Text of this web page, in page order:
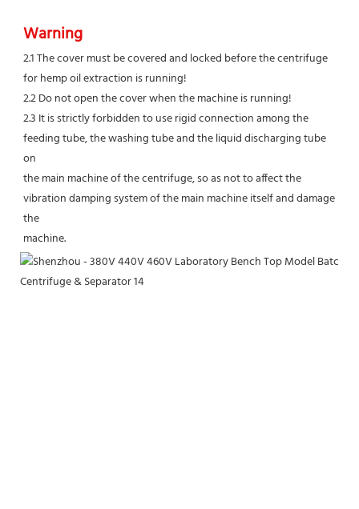
Warning
2.1 The cover must be covered and locked before the centrifuge
for hemp oil extraction is running!
2.2 Do not open the cover when the machine is running!
2.3 It is strictly forbidden to use rigid connection among the
feeding tube, the washing tube and the liquid discharging tube
on
the main machine of the centrifuge, so as not to affect the
vibration damping system of the main machine itself and damage
the
machine.